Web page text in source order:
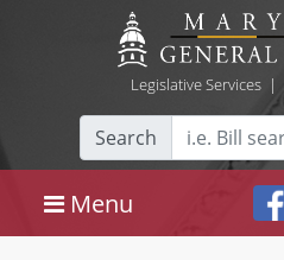
Legislative Services|
Search
Menu